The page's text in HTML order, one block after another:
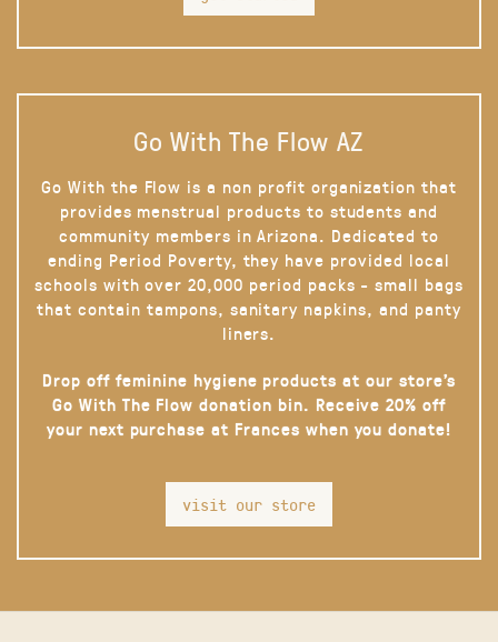
Go With The Flow AZ
Go With the Flow is a non profit organization that
provides menstrual products to students and
community members in Arizona. Dedicated to
ending Period Poverty, they have provided local
schools with over 20,000 period packs - small bags
that contain tampons, sanitary napkins, and panty
liners.
Drop off feminine hygiene products at our store’s
Go With The Flow donation bin. Receive 20% off
your next purchase at Frances when you donate!
visit our store